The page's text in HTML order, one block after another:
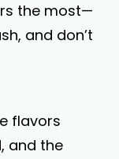
the most—
and don’t
flavors
and the